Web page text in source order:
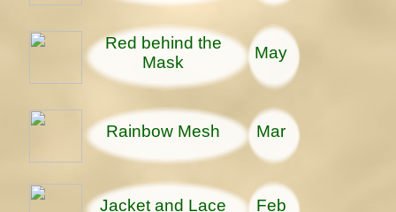
Red behind the
Mask
May
Rainbow Mesh Mar
Jacket and Lace Feb